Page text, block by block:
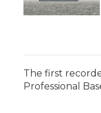
The first
Professional